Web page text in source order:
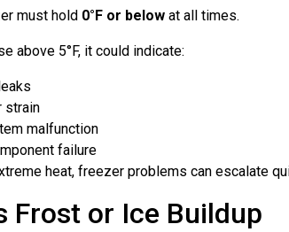
must hold 0°F or below at all times.
above 5°F, it could indicate:
strain
malfunction
failure
heat, freezer problems can
Frost or Ice Buildup